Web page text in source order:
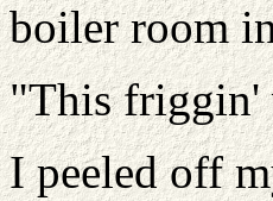
boiler room
"This friggin'
I peeled off